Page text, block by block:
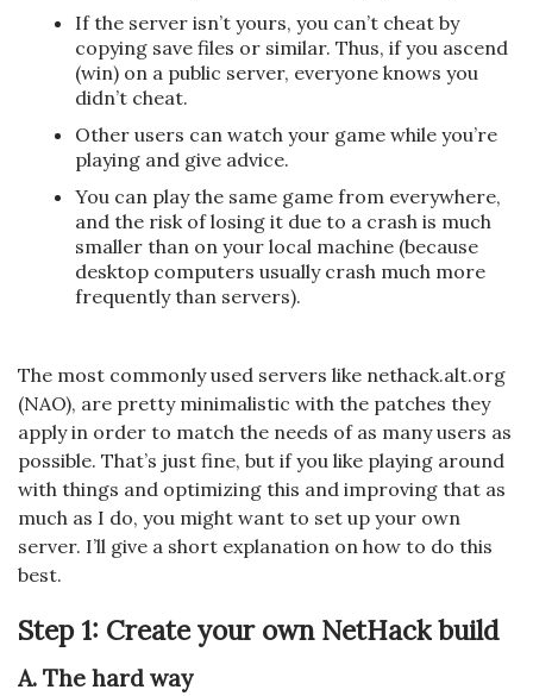
If the server isn’t yours, you can’t cheat by
copying save files or similar. Thus, if you ascend
(win) on a public server, everyone knows you
didn’t cheat.
Other users can watch your game while you’re
playing and give advice.
You can play the same game from everywhere,
and the risk of losing it due to a crash is much
smaller than on your local machine (because
desktop computers usually crash much more
frequently than servers).
The most commonly used servers like nethack.alt.org
(NAO), are pretty minimalistic with the patches they
apply in order to match the needs of as many users as
possible. That’s just fine, but if you like playing around
with things and optimizing this and improving that as
much as I do, you might want to set up your own
server. I’ll give a short explanation on how to do this
best.
Step 1: Create your own NetHack build
A. The hard way